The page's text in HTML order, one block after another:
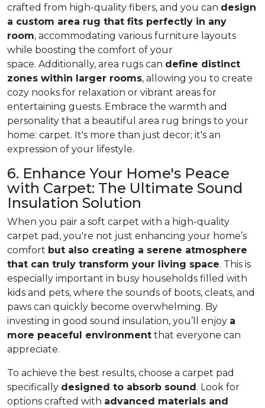
crafted from high-quality fibers, and you can design
a custom area rug that fits perfectly in any
room, accommodating various furniture layouts
while boosting the comfort of your
space. Additionally, area rugs can define distinct
zones within larger rooms, allowing you to create
cozy nooks for relaxation or vibrant areas for
entertaining guests. Embrace the warmth and
personality that a beautiful area rug brings to your
home: carpet. It's more than just decor; it's an
expression of your lifestyle.
6. Enhance Your Home's Peace
with Carpet: The Ultimate Sound
Insulation Solution
When you pair a soft carpet with a high-quality
carpet pad, you're not just enhancing your home’s
comfort but also creating a serene atmosphere
that can truly transform your living space. This is
especially important in busy households filled with
kids and pets, where the sounds of boots, cleats, and
paws can quickly become overwhelming. By
investing in good sound insulation, you’ll enjoy a
more peaceful environment that everyone can
appreciate.
To achieve the best results, choose a carpet pad
specifically designed to absorb sound . Look for
options crafted with advanced materials and